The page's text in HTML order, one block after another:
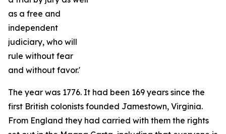
as a free and
independent
judiciary, who will
rule without fear
and without favor.'
The year was 1776. It had been 169 years since the
first British colonists founded Jamestown, Virginia.
From England they had carried with them the rights